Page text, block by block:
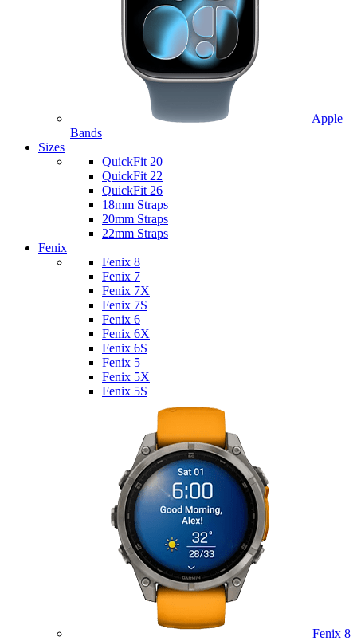
Apple
Bands
Sizes
QuickFit 20
QuickFit 22
QuickFit 26
18mm Straps
20mm Straps
22mm Straps
Fenix
Fenix 8
Fenix 7
Fenix 7X
Fenix 7S
Fenix 6
Fenix 6X
Fenix 6S
Fenix 5
Fenix 5X
Fenix 5S
Fenix 8